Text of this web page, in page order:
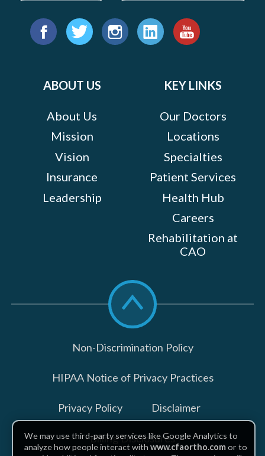
Find
ABOUT US
About Us
Mission
Vision
Insurance
Leadership
KEY LINKS
Our Doctors
Locations
Specialties
Patient Services
Health Hub
Careers
Rehabilitation at
CAO
Scroll
to
top
Non-Discrimination Policy
HIPAA Notice of Privacy Practices
Privacy Policy Disclaimer
Billing Disclosures
We may use third-party services like Google Analytics to
analyze how people interact withwww.cfaortho.comor to